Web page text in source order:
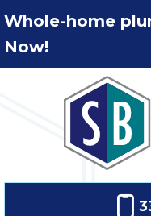
Whole-home
Now!